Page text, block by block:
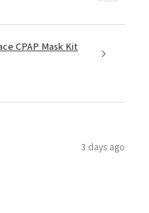
CPAP Mask Kit
3 days ago